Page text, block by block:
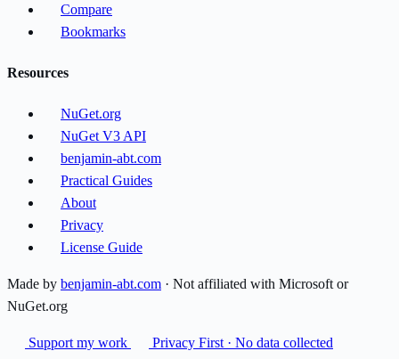
Compare
Bookmarks
Resources
NuGet.org
NuGet V3 API
benjamin-abt.com
Practical Guides
About
Privacy
License Guide
Made by benjamin-abt.com · Not affiliated with Microsoft or
NuGet.org
Support my work Privacy First · No data collected